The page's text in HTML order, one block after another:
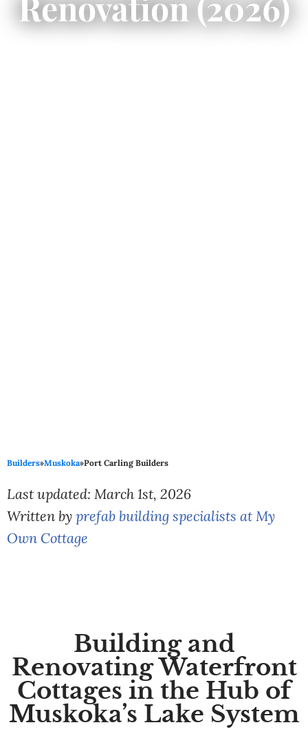
Builders»Muskoka»Port Carling Builders
Last updated: March 1st, 2026
Written by prefab building specialists at My
Own Cottage
Building and
Renovating Waterfront
Cottages in the Hub of
Muskoka’s Lake System